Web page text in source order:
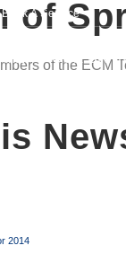
Book A Service
OUR
of
of the ECM
2014